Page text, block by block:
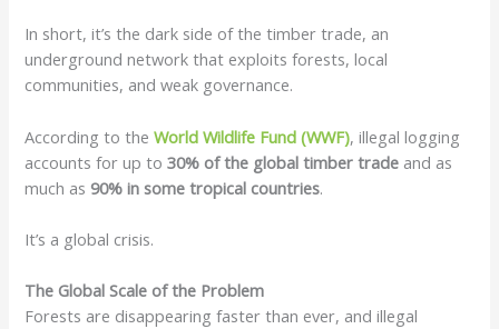
In short, it’s the dark side of the timber trade, an
underground network that exploits forests, local
communities, and weak governance.
According to the World Wildlife Fund (WWF), illegal logging
accounts for up to30% of the global timber trade and as
much as 90% in some tropical countries.
It’s a global crisis.
The Global Scale of the Problem
Forests are disappearing faster than ever, and illegal